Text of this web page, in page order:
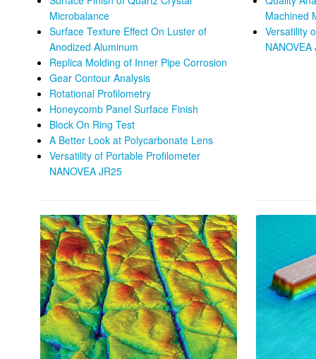
Microbalance
Surface Texture Effect On Luster of
Anodized Aluminum
Replica Molding of Inner Pipe Corrosion
Gear Contour Analysis
Rotational Profilometry
Honeycomb Panel Surface Finish
Block On Ring Test
A Better Look at Polycarbonate Lens
Versatility of Portable Profilometer
NANOVEA JR25
Machined
Versatility
NANOVEA